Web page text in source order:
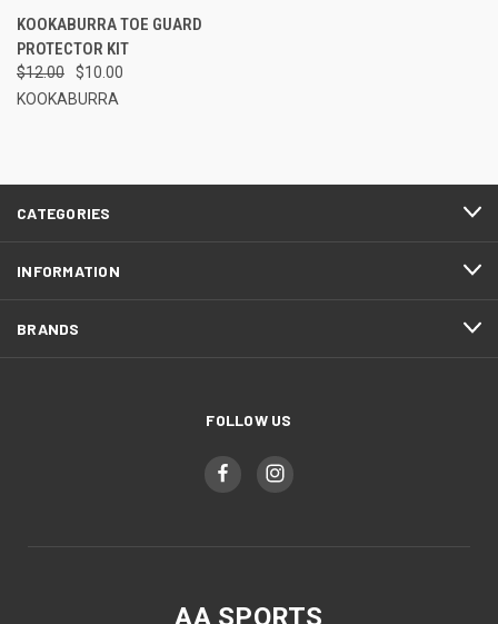
KOOKABURRA TOE GUARD
PROTECTOR KIT
$12.00
$10.00
KOOKABURRA
CATEGORIES
INFORMATION
BRANDS
FOLLOW US
AA SPORTS